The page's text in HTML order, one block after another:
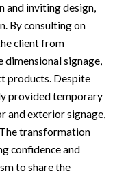
and inviting design,
By consulting on
client from
signage,
products. Despite
provided temporary
and exterior signage,
transformation
confidence and
to share the